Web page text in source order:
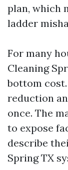
plan, which
ladder
For many
Cleaning
bottom
reduction
once. The
to expose
describe
Spring TX